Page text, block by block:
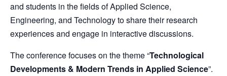
and students in the fields of Applied Science,
Engineering, and Technology to share their research
experiences and engage in interactive discussions.
The conference focuses on the theme “Technological
Developments & Modern Trends in Applied Science”.